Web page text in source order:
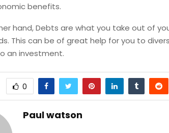
benefits.
hand, Debts are what you take out of
This can be of great help for you to
an investment.
0
Paul watson